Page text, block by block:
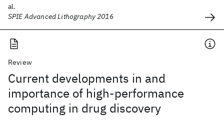
al.
SPIE Advanced Lithography 2016
Review
Current developments in and
importance of high-performance
computing in drug discovery